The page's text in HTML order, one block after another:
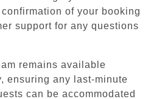
of your booking
support for any questions
remains available
ensuring any last-minute
can be accommodated